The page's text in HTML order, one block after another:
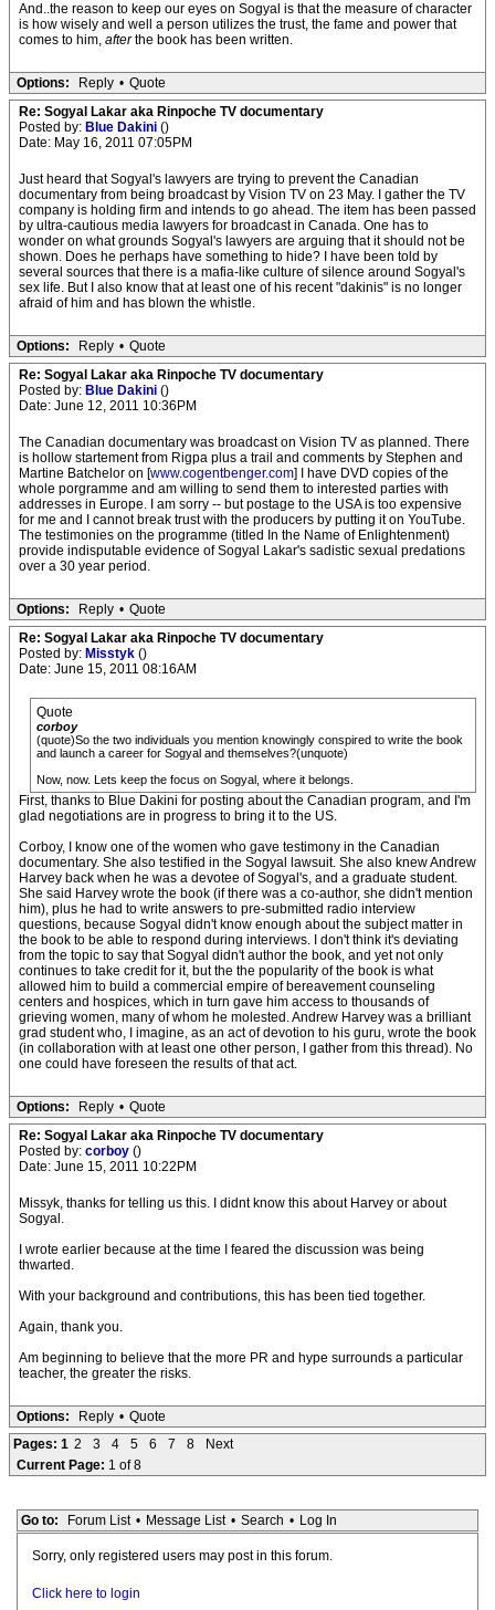
And..the reason to keep our eyes on Sogyal is that the measure of character
is how wisely and well a person utilizes the trust, the fame and power that
comes to him, afterthe book has been written.
Options: Reply • Quote
Re: Sogyal Lakar aka Rinpoche TV documentary
Posted by: Blue Dakini ()
Date: May 16, 2011 07:05PM
Just heard that Sogyal's lawyers are trying to prevent the Canadian
documentary from being broadcast by Vision TV on 23 May. I gather the TV
company is holding firm and intends to go ahead. The item has been passed
by ultra-cautious media lawyers for broadcast in Canada. One has to
wonder on what grounds Sogyal's lawyers are arguing that it should not be
shown. Does he perhaps have something to hide? I have been told by
several sources that there is a mafia-like culture of silence around Sogyal's
sex life. But I also know that at least one of his recent "dakinis" is no longer
afraid of him and has blown the whistle.
Options: Reply • Quote
Re: Sogyal Lakar aka Rinpoche TV documentary
Posted by: Blue Dakini ()
Date: June 12, 2011 10:36PM
The Canadian documentary was broadcast on Vision TV as planned. There
is hollow startement from Rigpa plus a trail and comments by Stephen and
Martine Batchelor on [www.cogentbenger.com] I have DVD copies of the
whole porgramme and am willing to send them to interested parties with
addresses in Europe. I am sorry -- but postage to the USA is too expensive
for me and I cannot break trust with the producers by putting it on YouTube.
The testimonies on the programme (titled In the Name of Enlightenment)
provide indisputable evidence of Sogyal Lakar's sadistic sexual predations
over a 30 year period.
Options: Reply • Quote
Re: Sogyal Lakar aka Rinpoche TV documentary
Posted by: Misstyk ()
Date: June 15, 2011 08:16AM
Quote
corboy
(quote)So the two individuals you mention knowingly conspired to write the book
and launch a career for Sogyal and themselves?(unquote)
Now, now. Lets keep the focus on Sogyal, where it belongs.
First, thanks to Blue Dakini for posting about the Canadian program, and I'm
glad negotiations are in progress to bring it to the US.
Corboy, I know one of the women who gave testimony in the Canadian
documentary. She also testified in the Sogyal lawsuit. She also knew Andrew
Harvey back when he was a devotee of Sogyal's, and a graduate student.
She said Harvey wrote the book (if there was a co-author, she didn't mention
him), plus he had to write answers to pre-submitted radio interview
questions, because Sogyal didn't know enough about the subject matter in
the book to be able to respond during interviews. I don't think it's deviating
from the topic to say that Sogyal didn't author the book, and yet not only
continues to take credit for it, but the the popularity of the book is what
allowed him to build a commercial empire of bereavement counseling
centers and hospices, which in turn gave him access to thousands of
grieving women, many of whom he molested. Andrew Harvey was a brilliant
grad student who, I imagine, as an act of devotion to his guru, wrote the book
(in collaboration with at least one other person, I gather from this thread). No
one could have foreseen the results of that act.
Options: Reply • Quote
Re: Sogyal Lakar aka Rinpoche TV documentary
Posted by: corboy ()
Date: June 15, 2011 10:22PM
Missyk, thanks for telling us this. I didnt know this about Harvey or about
Sogyal.
I wrote earlier because at the time I feared the discussion was being
thwarted.
With your background and contributions, this has been tied together.
Again, thank you.
Am beginning to believe that the more PR and hype surrounds a particular
teacher, the greater the risks.
Options: Reply • Quote
Pages: 1 2 3 4 5 6 7 8
Next
Current Page: 1 of 8
Go to: Forum List • Message List • Search • Log In
Sorry, only registered users may post in this forum.
Click here to login